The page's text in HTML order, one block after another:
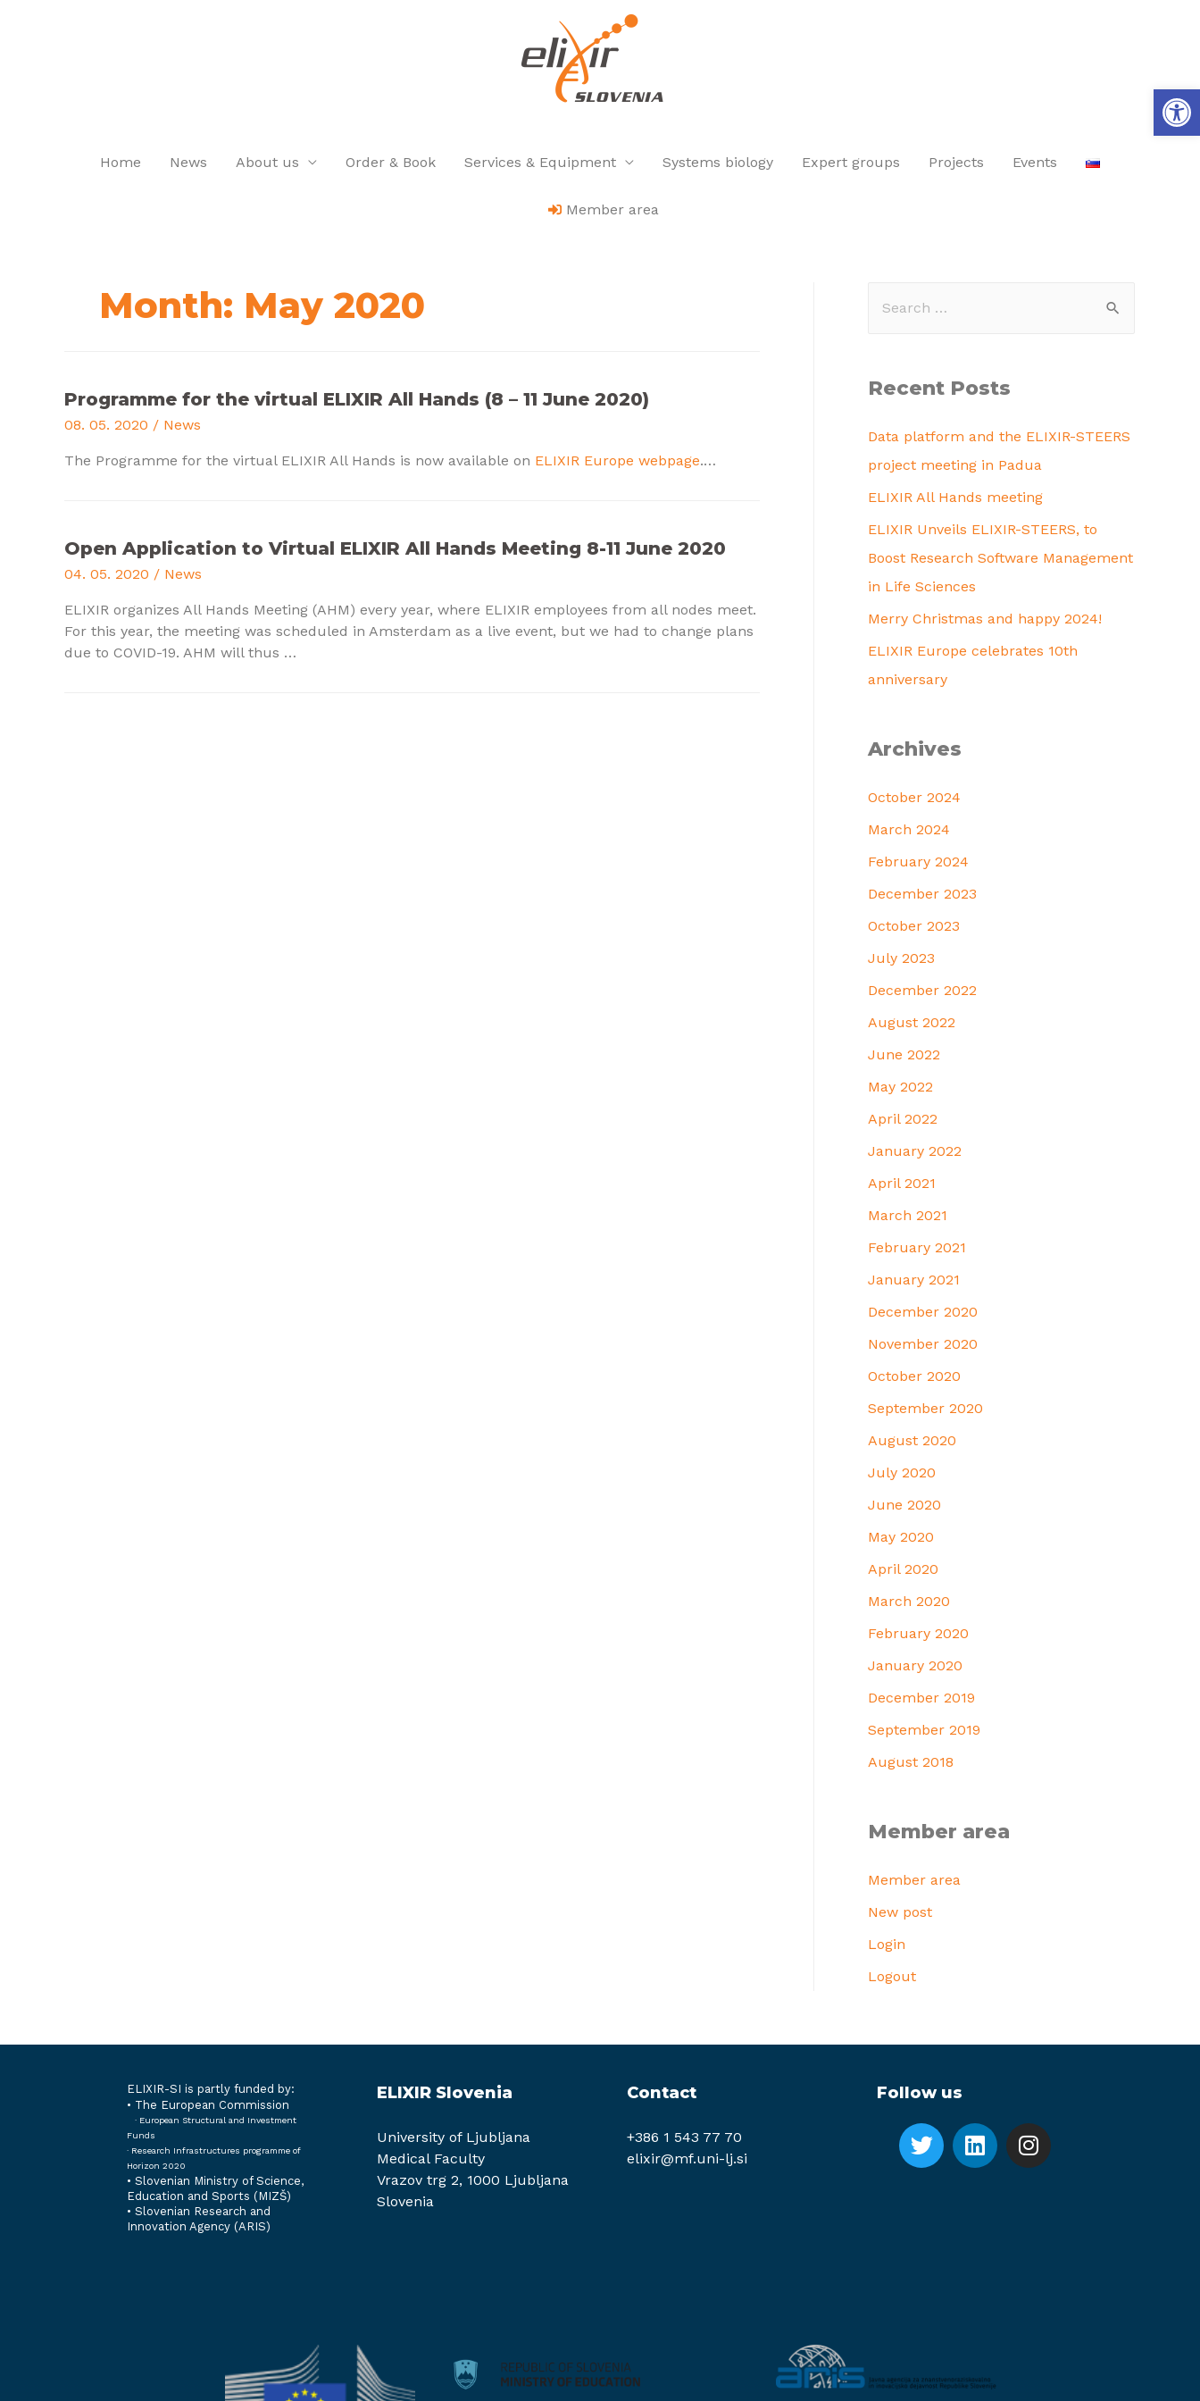
Home News About us Order & Book Services & Equipment Systems biology Expert groups Projects Events
Member area
Month: May 2020
Programme for the virtual ELIXIR All Hands (8 – 11 June 2020)
08. 05. 2020 / News
The Programme for the virtual ELIXIR All Hands is now available on ELIXIR Europe webpage.…
Open Application to Virtual ELIXIR All Hands Meeting 8-11 June 2020
04. 05. 2020 / News
ELIXIR organizes All Hands Meeting (AHM) every year, where ELIXIR employees from all nodes meet.
For this year, the meeting was scheduled in Amsterdam as a live event, but we had to change plans
due to COVID-19. AHM will thus …
Recent Posts
Data platform and the ELIXIR-STEERS
project meeting in Padua
ELIXIR All Hands meeting
ELIXIR Unveils ELIXIR-STEERS, to
Boost Research Software Management
in Life Sciences
Merry Christmas and happy 2024!
ELIXIR Europe celebrates 10th
anniversary
Archives
October 2024
March 2024
February 2024
December 2023
October 2023
July 2023
December 2022
August 2022
June 2022
May 2022
April 2022
January 2022
April 2021
March 2021
February 2021
January 2021
December 2020
November 2020
October 2020
September 2020
August 2020
July 2020
June 2020
May 2020
April 2020
March 2020
February 2020
January 2020
December 2019
September 2019
August 2018
Member area
Member area
New post
Login
Logout
ELIXIR-SI is partly funded by:
• The European Commission
· European Structural and Investment
Funds
· Research Infrastructures programme of
Horizon 2020
• Slovenian Ministry of Science,
Education and Sports (MIZŠ)
• Slovenian Research and
Innovation Agency (ARIS)
ELIXIR Slovenia
University of Ljubljana
Medical Faculty
Vrazov trg 2, 1000 Ljubljana
Slovenia
Contact
+386 1 543 77 70
elixir@mf.uni-lj.si
Follow us